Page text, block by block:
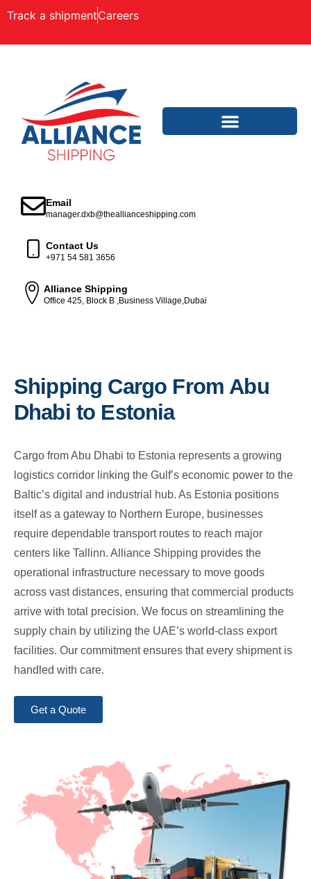
Track a shipmentCareers
Email
manager.dxb@theallianceshipping.com
Contact Us
+971 54 581 3656
Alliance Shipping
Office 425, Block B ,Business Village,Dubai
Shipping Cargo From Abu
Dhabi to Estonia
Cargo from Abu Dhabi to Estonia represents a growing
logistics corridor linking the Gulf’s economic power to the
Baltic’s digital and industrial hub. As Estonia positions
itself as a gateway to Northern Europe, businesses
require dependable transport routes to reach major
centers like Tallinn. Alliance Shipping provides the
operational infrastructure necessary to move goods
across vast distances, ensuring that commercial products
arrive with total precision. We focus on streamlining the
supply chain by utilizing the UAE’s world-class export
facilities. Our commitment ensures that every shipment is
handled with care.
Get a Quote